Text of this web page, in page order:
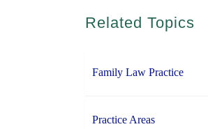
Related Topics
Family Law Practice
Practice Areas